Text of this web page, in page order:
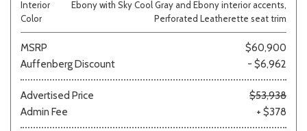
Interior
Color
Ebony with Sky Cool Gray and Ebony interior accents,
Perforated Leatherette seat trim
MSRP
$60,900
Auffenberg Discount
- $6,962
Advertised Price
$53,938
Admin Fee
+ $378